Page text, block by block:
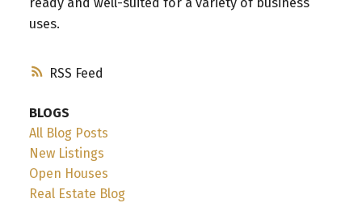
RSS
uses.
BLOGS
All Blog Posts
New Listings
Open Houses
Real Estate Blog